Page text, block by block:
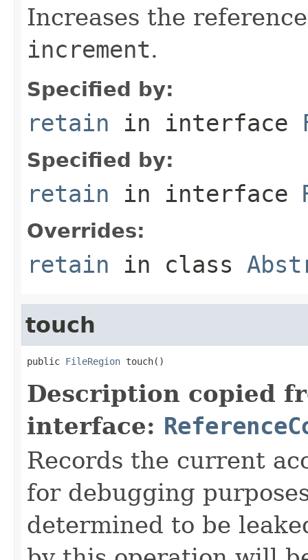
Increases the
increment.
Specified by:
retain in interface
Specified by:
retain in interface
Overrides:
retain in class
touch
public FileRegion touch()
Description copied
interface:
Records the current
for debugging
determined to be